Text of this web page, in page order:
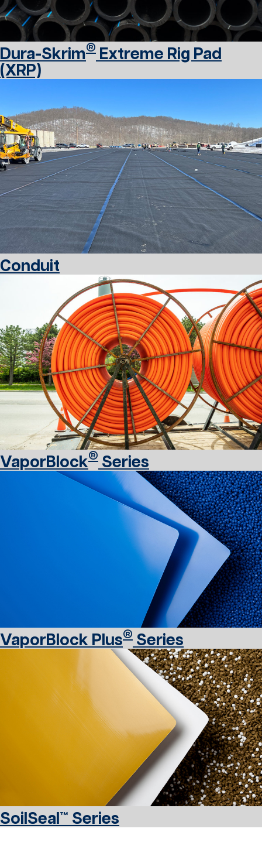
Dura-Skrim® Extreme Rig Pad
(XRP)
Conduit
VaporBlock® Series
VaporBlock Plus® Series
SoilSeal™ Series